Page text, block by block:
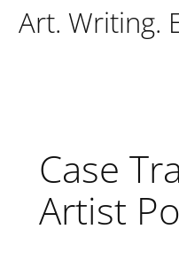
Art. Writing.
Case
Artist